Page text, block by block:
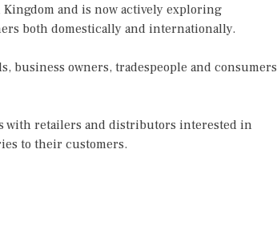
and is now actively exploring
both domestically and internationally.
business owners, tradespeople and consumers
with retailers and distributors interested in
to their customers.